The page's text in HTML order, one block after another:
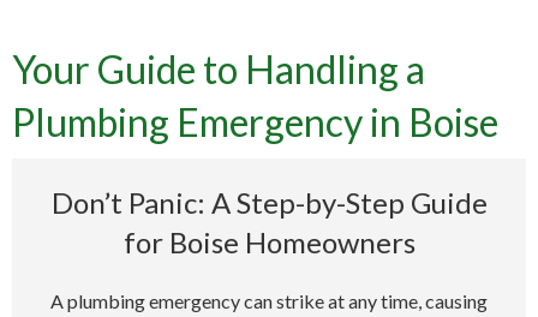
Your Guide to Handling a
Plumbing Emergency in Boise
Don’t Panic: A Step-by-Step Guide
for Boise Homeowners
A plumbing emergency can strike at any time, causing